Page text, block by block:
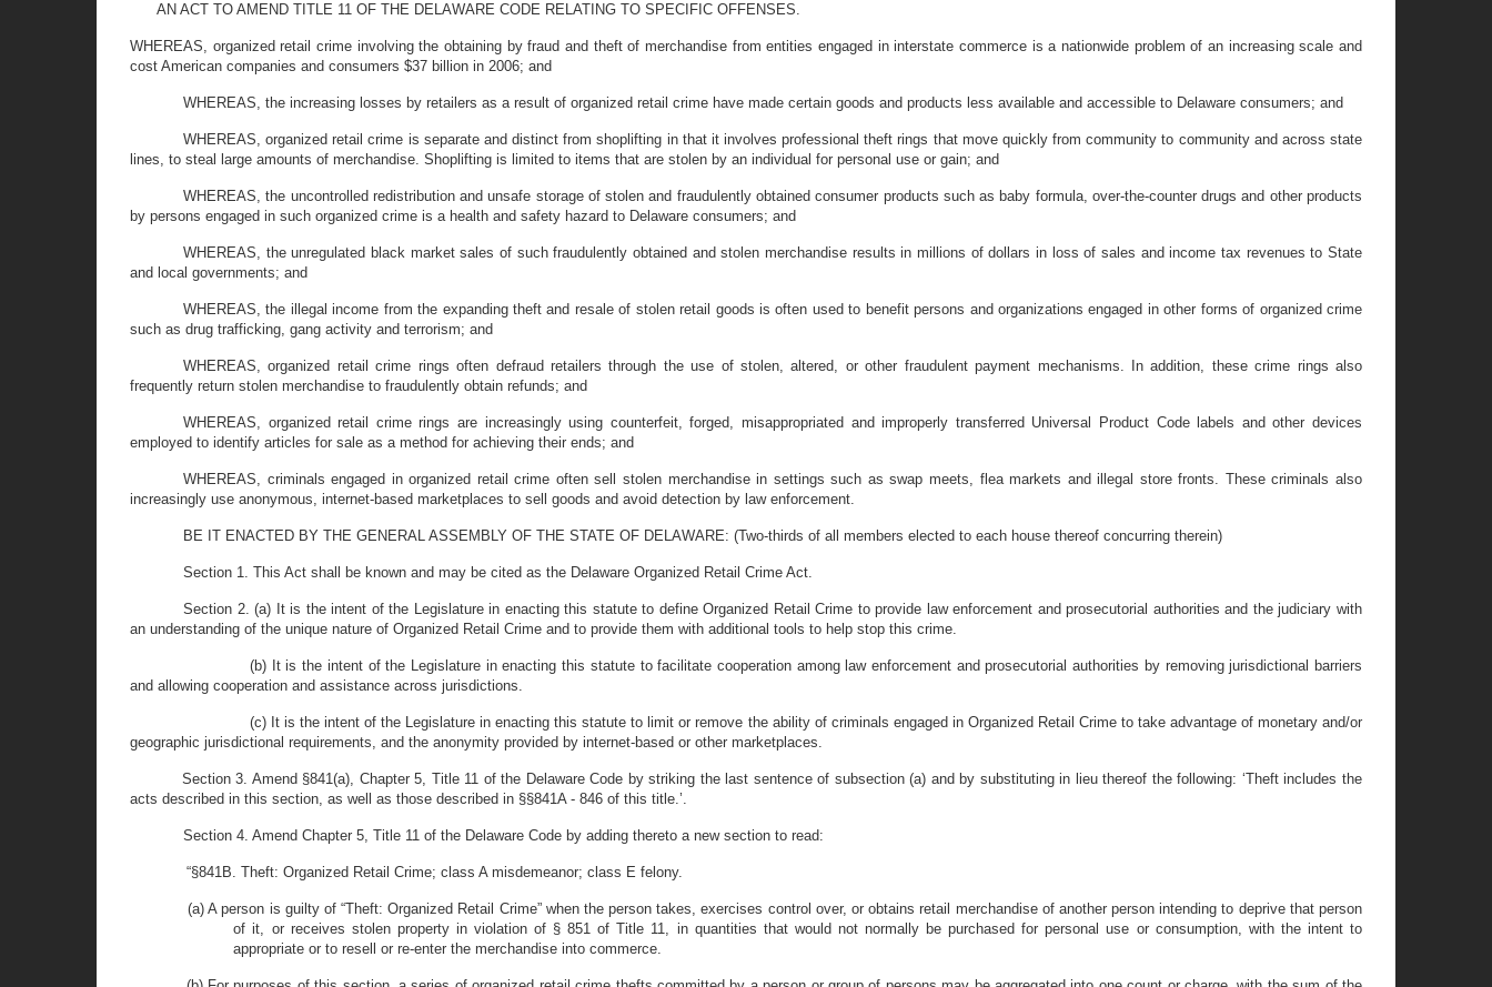
AN ACT TO AMEND TITLE 11 OF THE DELAWARE CODE RELATING TO SPECIFIC OFFENSES.
WHEREAS, organized retail crime involving the obtaining by fraud and theft of merchandise from entities engaged in interstate commerce is a nationwide problem of an increasing scale and
cost American companies and consumers $37 billion in 2006; and
WHEREAS, the increasing losses by retailers as a result of organized retail crime have made certain goods and products less available and accessible to Delaware consumers; and
WHEREAS, organized retail crime is separate and distinct from shoplifting in that it involves professional theft rings that move quickly from community to community and across state
lines, to steal large amounts of merchandise. Shoplifting is limited to items that are stolen by an individual for personal use or gain; and
WHEREAS, the uncontrolled redistribution and unsafe storage of stolen and fraudulently obtained consumer products such as baby formula, over-the-counter drugs and other products
by persons engaged in such organized crime is a health and safety hazard to Delaware consumers; and
WHEREAS, the unregulated black market sales of such fraudulently obtained and stolen merchandise results in millions of dollars in loss of sales and income tax revenues to State
and local governments; and
WHEREAS, the illegal income from the expanding theft and resale of stolen retail goods is often used to benefit persons and organizations engaged in other forms of organized crime
such as drug trafficking, gang activity and terrorism; and
WHEREAS, organized retail crime rings often defraud retailers through the use of stolen, altered, or other fraudulent payment mechanisms. In addition, these crime rings also
frequently return stolen merchandise to fraudulently obtain refunds; and
WHEREAS, organized retail crime rings are increasingly using counterfeit, forged, misappropriated and improperly transferred Universal Product Code labels and other devices
employed to identify articles for sale as a method for achieving their ends; and
WHEREAS, criminals engaged in organized retail crime often sell stolen merchandise in settings such as swap meets, flea markets and illegal store fronts. These criminals also
increasingly use anonymous, internet-based marketplaces to sell goods and avoid detection by law enforcement.
BE IT ENACTED BY THE GENERAL ASSEMBLY OF THE STATE OF DELAWARE: (Two-thirds of all members elected to each house thereof concurring therein)
Section 1. This Act shall be known and may be cited as the Delaware Organized Retail Crime Act.
Section 2. (a) It is the intent of the Legislature in enacting this statute to define Organized Retail Crime to provide law enforcement and prosecutorial authorities and the judiciary with
an understanding of the unique nature of Organized Retail Crime and to provide them with additional tools to help stop this crime.
(b) It is the intent of the Legislature in enacting this statute to facilitate cooperation among law enforcement and prosecutorial authorities by removing jurisdictional barriers
and allowing cooperation and assistance across jurisdictions.
(c) It is the intent of the Legislature in enacting this statute to limit or remove the ability of criminals engaged in Organized Retail Crime to take advantage of monetary and/or
geographic jurisdictional requirements, and the anonymity provided by internet-based or other marketplaces.
Section 3. Amend §841(a), Chapter 5, Title 11 of the Delaware Code by striking the last sentence of subsection (a) and by substituting in lieu thereof the following: ‘Theft includes the
acts described in this section, as well as those described in §§841A - 846 of this title.’.
Section 4. Amend Chapter 5, Title 11 of the Delaware Code by adding thereto a new section to read:
“§841B. Theft: Organized Retail Crime; class A misdemeanor; class E felony.
(a) A person is guilty of “Theft: Organized Retail Crime” when the person takes, exercises control over, or obtains retail merchandise of another person intending to deprive that person
of it, or receives stolen property in violation of § 851 of Title 11, in quantities that would not normally be purchased for personal use or consumption, with the intent to
appropriate or to resell or re-enter the merchandise into commerce.